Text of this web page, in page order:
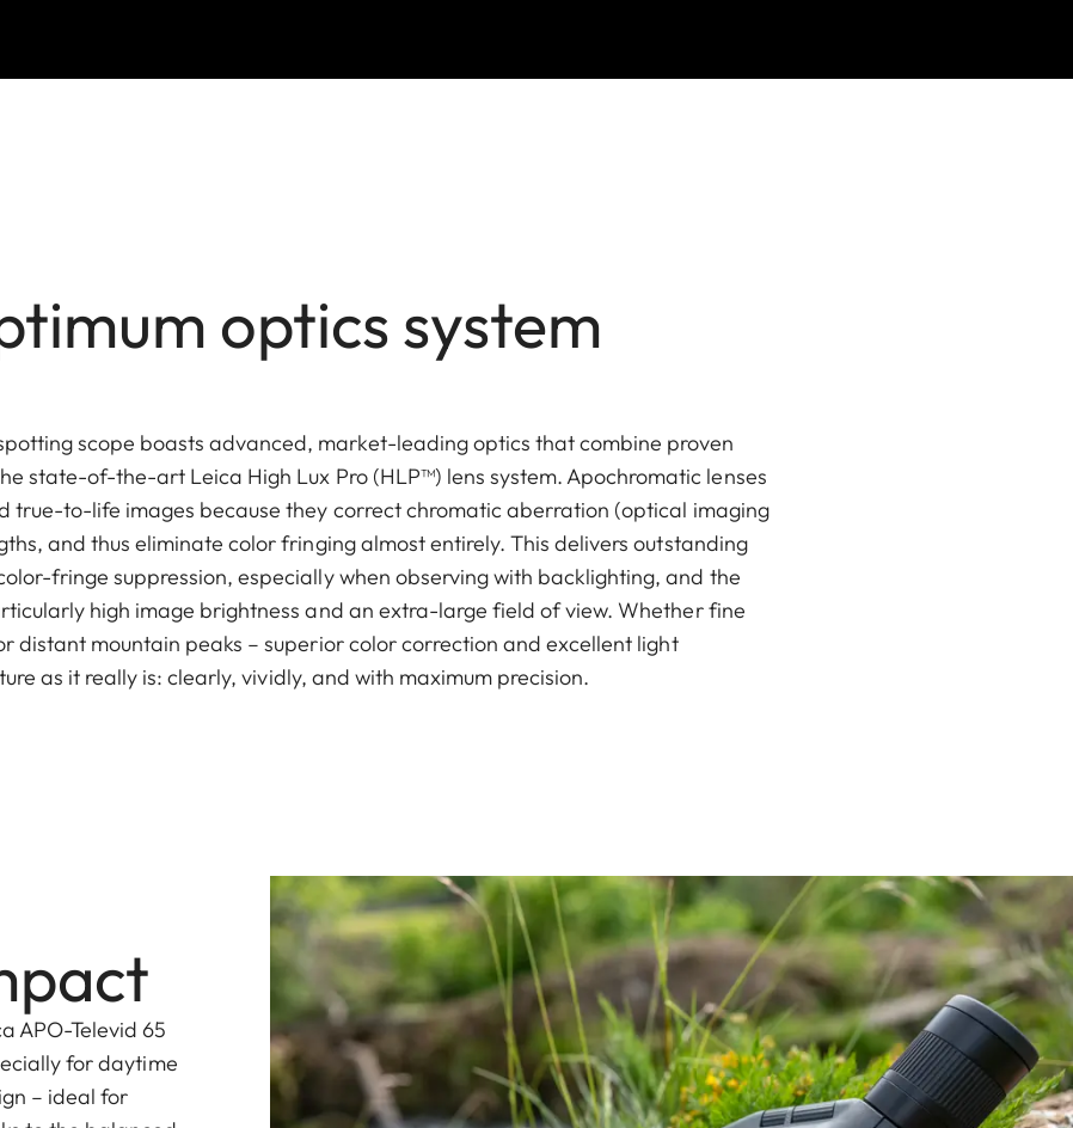
optics system
scope boasts advanced, market-leading optics that combine proven
state-of-the-art Leica High Lux Pro (HLP™) lens system. Apochromatic lenses
true-to-life images because they correct chromatic aberration (optical imaging
and thus eliminate color fringing almost entirely. This delivers outstanding
fringe suppression, especially when observing with backlighting, and the
high image brightness and an extra-large field of view. Whether fine
distant mountain peaks – superior color correction and excellent light
as it really is: clearly, vividly, and with maximum precision.
APO-Televid 65
for daytime
– ideal for